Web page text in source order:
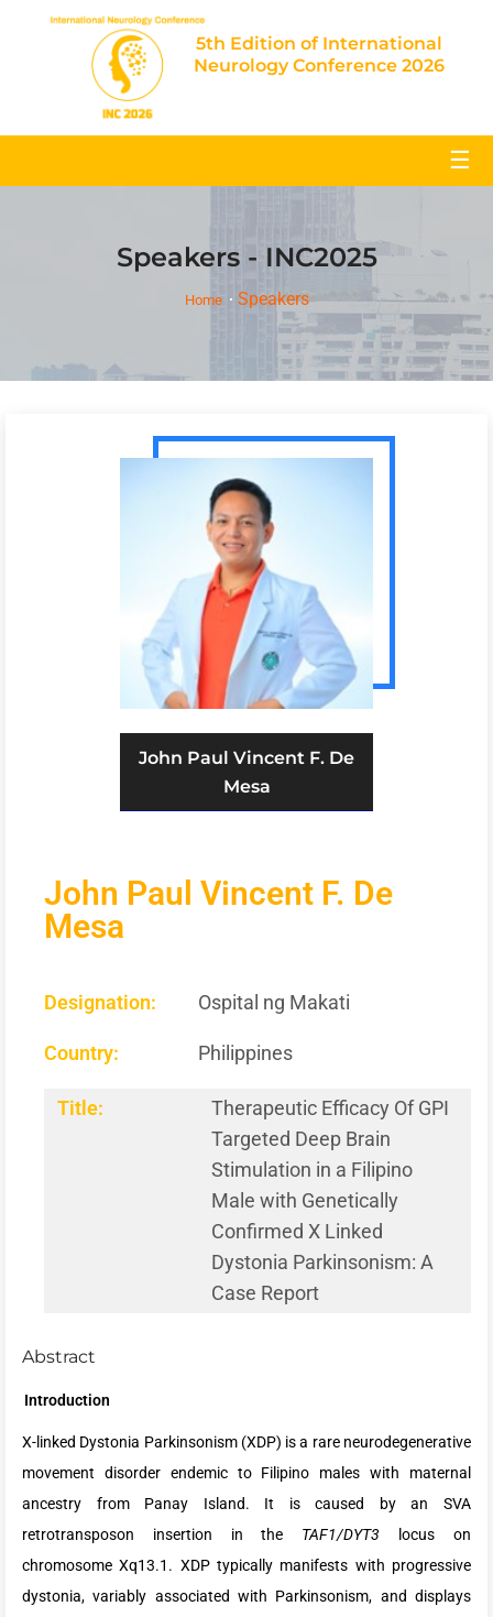
5th Edition of International
Neurology Conference 2026
☰
Speakers - INC2025
Home Speakers
John Paul Vincent F. De
Mesa
John Paul Vincent F. De
Mesa
Designation: Ospital ng Makati
Country: Philippines
Title:
Therapeutic Efficacy Of GPI
Targeted Deep Brain
Stimulation in a Filipino
Male with Genetically
Confirmed X Linked
Dystonia Parkinsonism: A
Case Report
Abstract
Introduction
X-linked Dystonia Parkinsonism (XDP) is a rare neurodegenerative
movement disorder endemic to Filipino males with maternal
ancestry from Panay Island. It is caused by an SVA
retrotransposon insertion in the TAF1/DYT3
locus on
chromosome Xq13.1. XDP typically manifests with progressive
dystonia, variably associated with Parkinsonism, and displays